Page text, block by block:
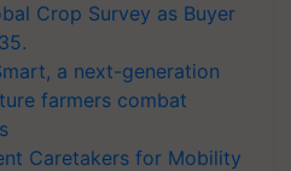
Crop Survey as Buyer
a next-generation
farmers combat
Caretakers for Mobility